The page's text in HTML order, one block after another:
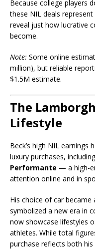
Because college players
these NIL deals
reveal just how lucrative
become.
Note: Some online
million), but reliable
$1.5M estimate.
The
Lifestyle
Beck’s high NIL
luxury purchases,
Performante — a high-
attention online and in
His choice of car
symbolized a new era in
now showcase lifestyles
athletes. While total
purchase reflects both